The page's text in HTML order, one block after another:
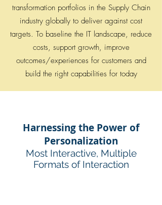
transformation portfolios in the Supply Chain
industry globally to deliver against cost
targets. To baseline the IT landscape, reduce
costs, support growth, improve
outcomes/experiences for customers and
build the right capabilities for today
Harnessing the Power of
Personalization
Most Interactive, Multiple
Formats of Interaction